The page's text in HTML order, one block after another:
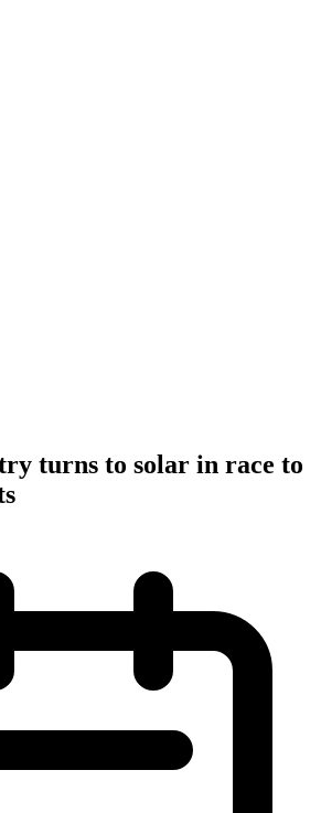
turns to solar in race to